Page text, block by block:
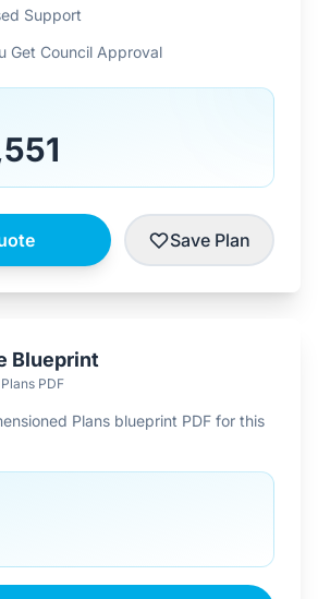
Support
Get Council Approval
Save Plan
Blueprint
PDF
Plans blueprint PDF for this